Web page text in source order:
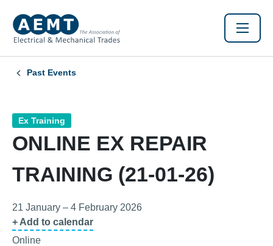
Past Events
Ex Training
ONLINE EX REPAIR
TRAINING (21-01-26)
21 January – 4 February 2026
+ Add to calendar
Online